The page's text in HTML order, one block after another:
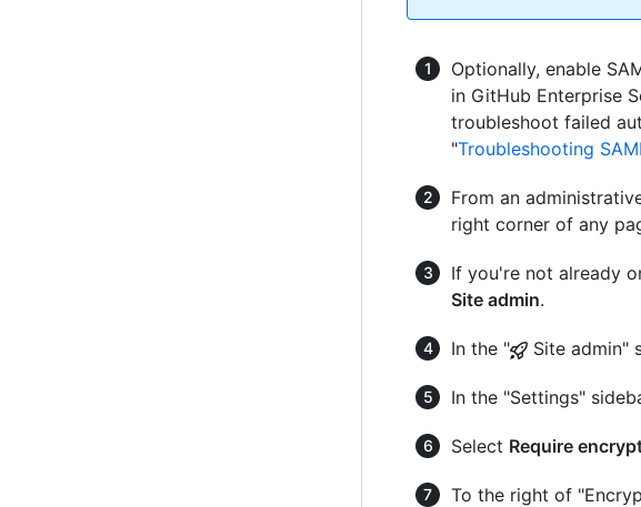
Optionally, enable
in GitHub Enterprise
troubleshoot failed
"Troubleshooting
From an
right corner of any
If you're not already
Site admin.
In the " Site admin"
In the "Settings"
Select Require
To the right of